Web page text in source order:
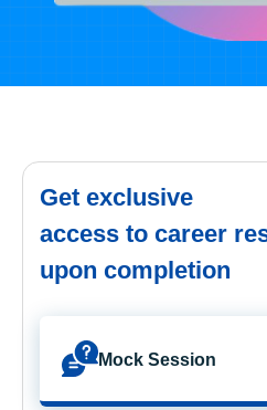
Get exclusive
access to career
upon completion
Mock Session